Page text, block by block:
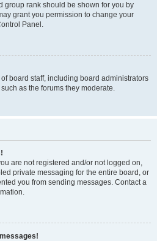
group rank should be shown for you by
grant you permission to change your
Panel.
board staff, including board administrators
as the forums they moderate.
are not registered and/or not logged on,
private messaging for the entire board, or
you from sending messages. Contact a